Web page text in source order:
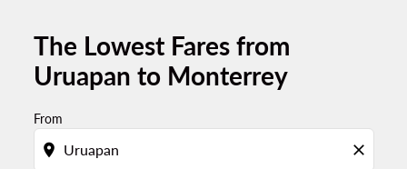
The Lowest Fares from
Uruapan to Monterrey
From
location_on close